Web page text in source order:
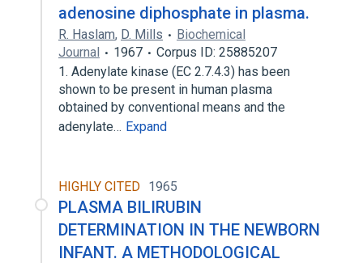
adenosine diphosphate in plasma.
R. Haslam, D. Mills
Biochemical
Journal
1967
Corpus ID: 25885207
1. Adenylate kinase (EC 2.7.4.3) has been
shown to be present in human plasma
obtained by conventional means and the
adenylate… Expand
HIGHLY CITED 1965
PLASMA BILIRUBIN
DETERMINATION IN THE NEWBORN
INFANT. A METHODOLOGICAL